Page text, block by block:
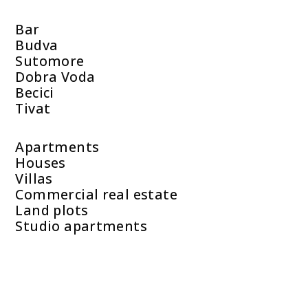
Bar
Budva
Sutomore
Dobra Voda
Becici
Tivat
Apartments
Houses
Villas
Commercial real estate
Land plots
Studio apartments